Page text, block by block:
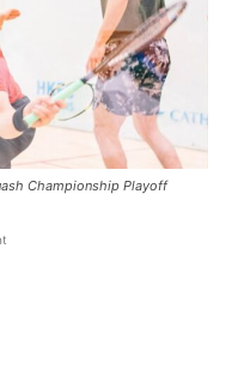
Championship Playoff